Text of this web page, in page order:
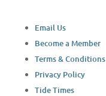
Email Us
Become a Member
Terms & Conditions
Privacy Policy
Tide Times